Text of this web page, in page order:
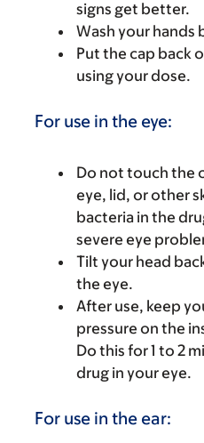
signs get better.
Wash your hands
Put the cap back
using your dose.
For use in the eye:
Do not touch the
eye, lid, or other
bacteria in the
severe eye
Tilt your head
the eye.
After use, keep
pressure on the
Do this for 1 to 2
drug in your eye.
For use in the ear: